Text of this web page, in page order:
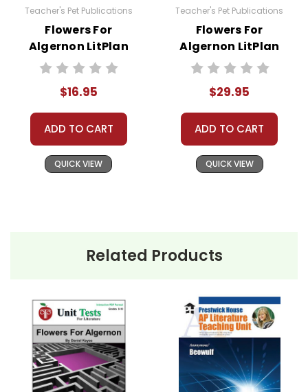
Teacher's Pet Publications
Flowers For
Algernon LitPlan
Novel Study
$16.95
ADD TO CART
QUICK VIEW
Teacher's Pet Publications
Flowers For
Algernon LitPlan
Novel Unit Bundle
$29.95
ADD TO CART
QUICK VIEW
Related Products